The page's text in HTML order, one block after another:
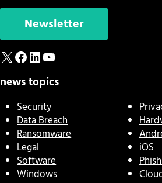
Newsletter
X Facebook
LinkedIn
YouTube
news topics
Security
Data Breach
Ransomware
Legal
Software
Windows
iOS